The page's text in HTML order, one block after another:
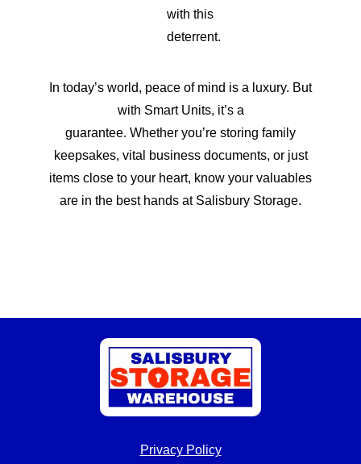
with this
deterrent.
In today’s world, peace of mind is a luxury. But
with Smart Units, it’s a
guarantee. Whether you’re storing family
keepsakes, vital business documents, or just
items close to your heart, know your valuables
are in the best hands at Salisbury Storage.
Privacy Policy